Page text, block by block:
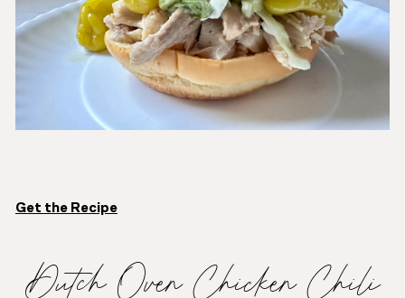
Get the Recipe
Dutch Oven Chicken Chili